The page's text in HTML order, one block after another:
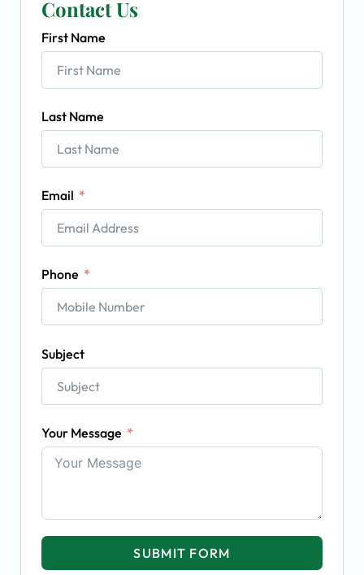
Contact Us
First Name
Last Name
Email
Phone
Subject
Your Message
SUBMIT FORM